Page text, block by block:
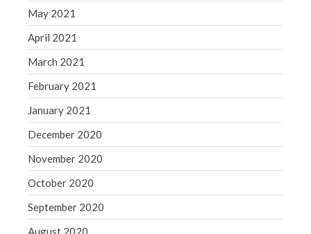
May 2021
April 2021
March 2021
February 2021
January 2021
December 2020
November 2020
October 2020
September 2020
August 2020